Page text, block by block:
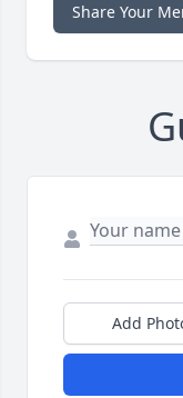
Share Your
Add